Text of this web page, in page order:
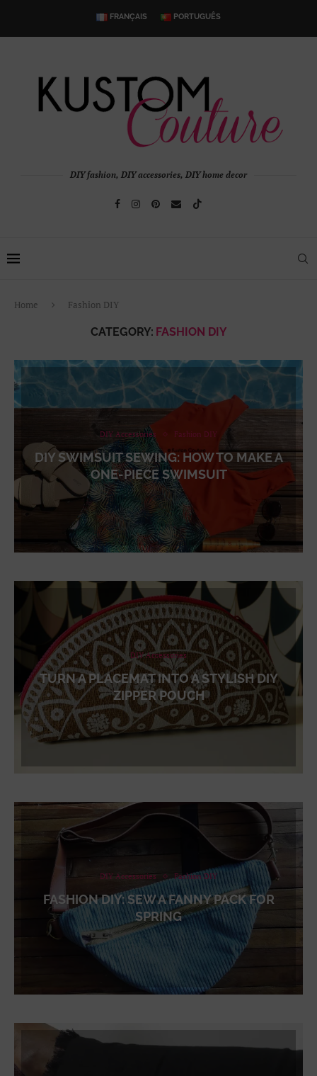
FRANÇAIS PORTUGUÊS
DIY fashion, DIY accessories, DIY home decor
Home Fashion DIY
CATEGORY: FASHION DIY
DIY Accessories Fashion DIY
DIY SWIMSUIT SEWING: HOW TO MAKE A
ONE-PIECE SWIMSUIT
DIY Accessories
TURN A PLACEMAT INTO A STYLISH DIY
ZIPPER POUCH
DIY Accessories Fashion DIY
FASHION DIY: SEW A FANNY PACK FOR
SPRING